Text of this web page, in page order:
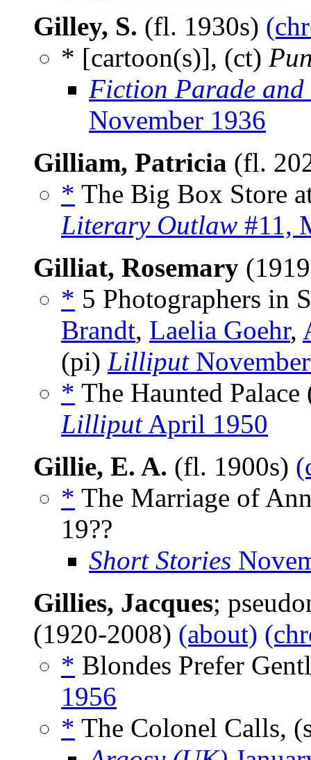
Gilley, S. (fl. 1930s)
* [cartoon(s)], (ct)
Fiction Parade and
November 1936
Gilliam, Patricia (fl.
* The Big Box Store
Literary Outlaw #11,
Gilliat, Rosemary
* 5 Photographers in
Brandt, Laelia Goehr,
(pi) Lilliput
* The Haunted
LilliputApril 1950
Gillie, E. A. (fl. 1900s)
* The Marriage of
19??
Short Stories
Gillies, Jacques;
(1920-2008) (about)
* Blondes Prefer
1956
* The Colonel Calls,